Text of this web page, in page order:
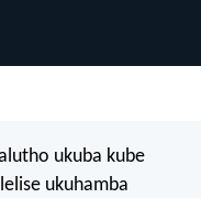
ukuba kube
ukuhamba